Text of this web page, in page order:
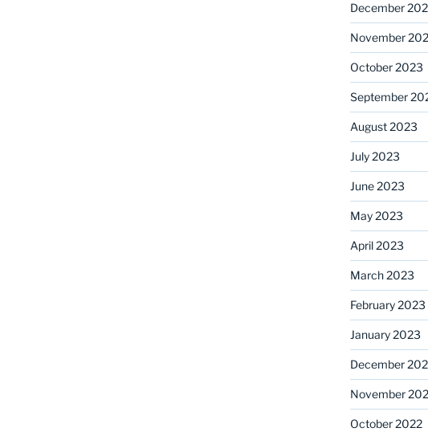
December
November
October 2023
September
August 2023
July 2023
June 2023
May 2023
April 2023
March 2023
February 2023
January 2023
December
November
October 2022